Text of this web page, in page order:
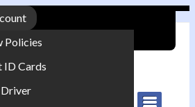
Policies
ID Cards